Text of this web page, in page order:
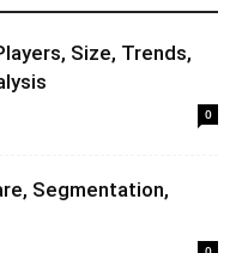
Size, Trends,
0
Segmentation,